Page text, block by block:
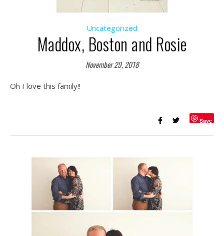
Uncategorized
Maddox, Boston and Rosie
November 29, 2018
Oh I love this family!!
Save